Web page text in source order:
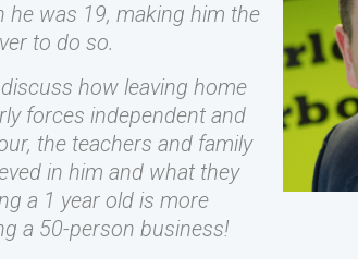
he was 19, making him the
to do so.
how leaving home
forces independent and
the teachers and family
in him and what they
a 1 year old is more
a 50-person business!